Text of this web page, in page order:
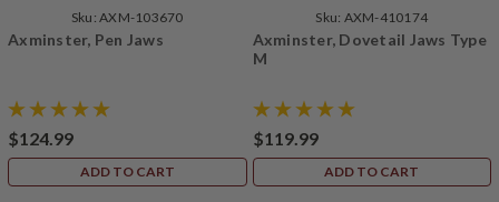
Sku: AXM-103670
Axminster, Pen Jaws
$124.99
ADD TO CART
Sku: AXM-410174
Axminster, Dovetail Jaws Type
M
$119.99
ADD TO CART